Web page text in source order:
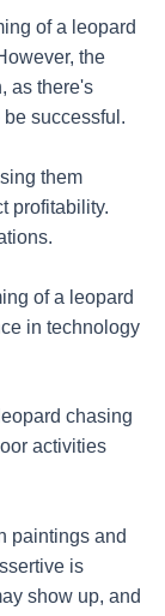
of a leopard
the
as there's
successful.
them
profitability.
of a leopard
in technology
chasing
activities
paintings and
is
show up, and